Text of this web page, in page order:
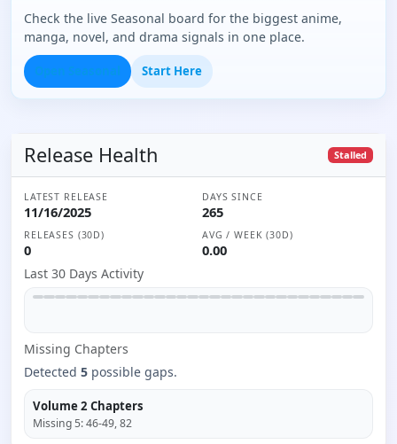
Check the live Seasonal board for the biggest anime,
manga, novel, and drama signals in one place.
Start Here
Release Health Stalled
LATEST RELEASE
11/16/2025
DAYS SINCE
265
RELEASES (30D)
0
AVG / WEEK (30D)
0.00
Last 30 Days Activity
Missing Chapters
Detected5 possible gaps.
Volume 2 Chapters
Missing 5:46-49, 82